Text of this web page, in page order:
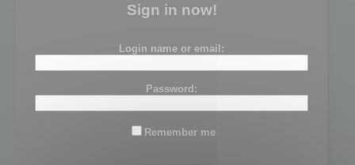
Sign in now!
Login name or email:
Password:
Remember me